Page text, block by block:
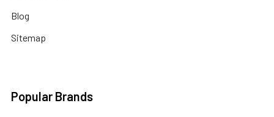
Blog
Sitemap
Popular Brands